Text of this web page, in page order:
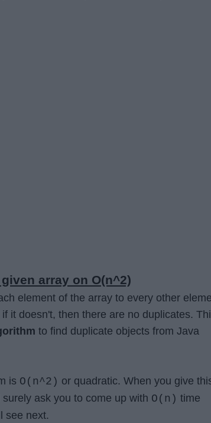
array on O(n^2)
element of the array to every other
it doesn't, then there are no duplicates.
to find duplicate objects from Java
is O(n^2) or quadratic. When you give
ask you to come up with O(n) time
see next.